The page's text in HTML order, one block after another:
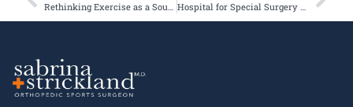
Rethinking Exercise as a Source of Immediate Rewards Hospital for Special Surgery Receives 5-Star Ratings from Healthgrades in Three Orthopedic Categories